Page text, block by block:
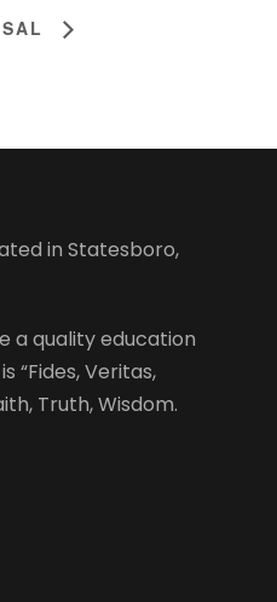
in Statesboro,
a quality education
“Fides, Veritas,
Truth, Wisdom.